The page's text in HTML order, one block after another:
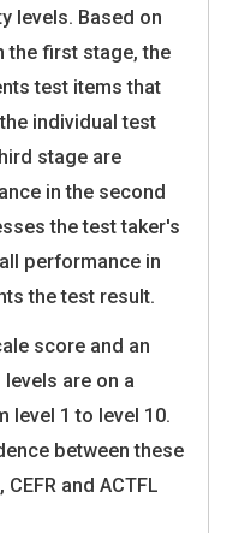
levels. Based on
the first stage, the
test items that
individual test
stage are
in the second
the test taker's
performance in
the test result.
score and an
are on a
level 1 to level 10.
between these
and ACTFL